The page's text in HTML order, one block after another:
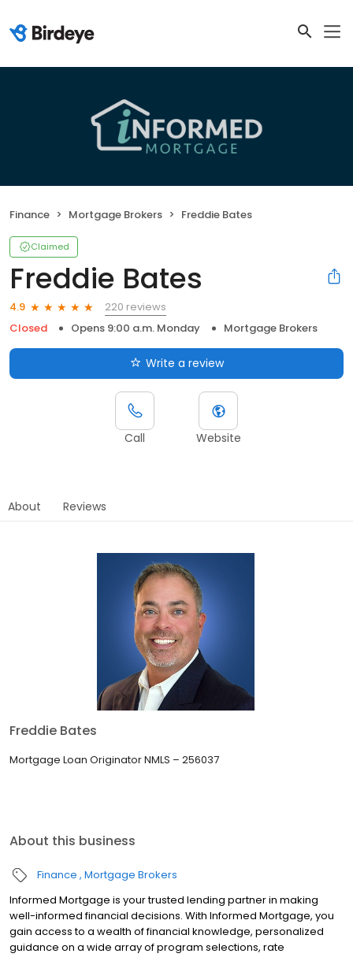
Finance Mortgage Brokers Freddie Bates
Claimed
Freddie Bates
4.9
220 reviews
Closed
Opens 9:00 a.m. Monday Mortgage Brokers
Write a review
Call Website
About Reviews
Freddie Bates
Mortgage Loan Originator NMLS – 256037
About this business
Finance Mortgage Brokers
Informed Mortgage is your trusted lending partner in making
well-informed financial decisions. With Informed Mortgage, you
gain access to a wealth of financial knowledge, personalized
guidance on a wide array of program selections, rate